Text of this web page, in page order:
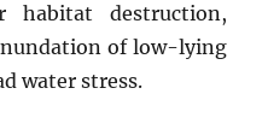
habitat destruction,
of low-lying
water stress.